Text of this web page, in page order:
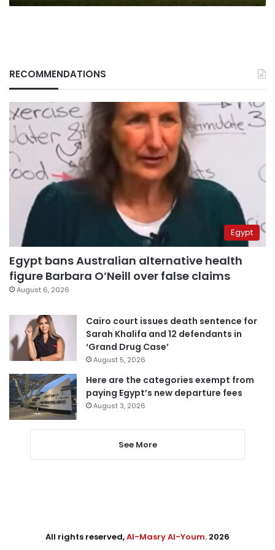
RECOMMENDATIONS
Egypt
Egypt bans Australian alternative health
figure Barbara O’Neill over false claims
August 6, 2026
Cairo court issues death sentence for
Sarah Khalifa and 12 defendants in
‘Grand Drug Case’
August 5, 2026
Here are the categories exempt from
paying Egypt’s new departure fees
August 3, 2026
See More
All rights reserved,Al-Masry Al-Youm. 2026